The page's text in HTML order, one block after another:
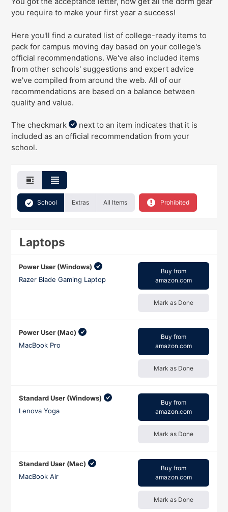
you require to make your first year a success!
Here you'll find a curated list of college-ready items to
pack for campus moving day based on your college's
official recommendations. We'vealso included items
from other schools' suggestions and expert advice
we've compiled from around the web. All of our
recommendations are based on a balance between
quality and value.
The checkmark
next to an item indicates that it is
included as an official recommendation from your
school.
School Extras All Items Prohibited
Laptops
Power User (Windows)
Razer Blade Gaming Laptop
Buy from
amazon.com
Mark as Done
Power User (Mac)
MacBook Pro
Buy from
amazon.com
Mark as Done
Standard User (Windows)
Lenova Yoga
Buy from
amazon.com
Mark as Done
Standard User (Mac)
MacBook Air
Buy from
amazon.com
Mark as Done